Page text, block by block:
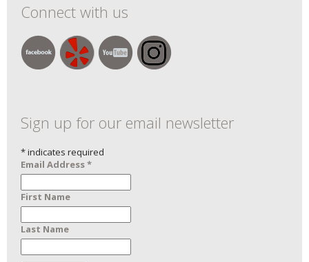
Connect with us
Sign up for our email newsletter
*indicates required
Email Address*
First Name
Last Name